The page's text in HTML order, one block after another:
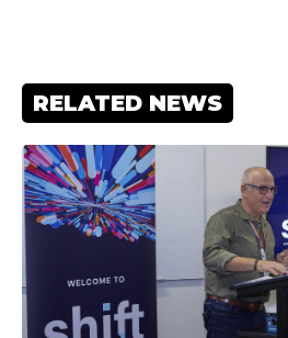
RELATED NEWS